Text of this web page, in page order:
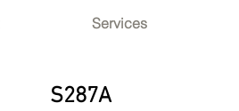
Services
S287A